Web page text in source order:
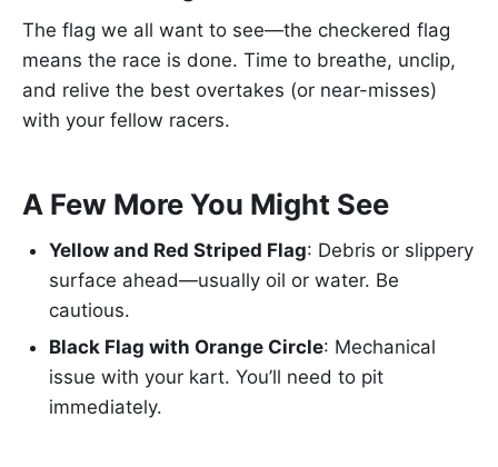
The flag we all want to see—the checkered flag
means the race is done. Time to breathe, unclip,
and relive the best overtakes (or near-misses)
with your fellow racers.
A Few More You Might See
Yellow and Red Striped Flag: Debris or slippery
surface ahead—usually oil or water. Be
cautious.
Black Flag with Orange Circle: Mechanical
issue with your kart. You’ll need to pit
immediately.